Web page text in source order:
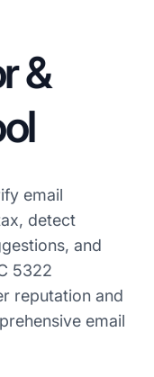
&
email
detect
and
5322
reputation and
email